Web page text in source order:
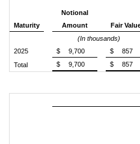
Maturity
Notional
Amount
Fair
(In thousands)
2025
$ 9,700 $ 857
Total
$ 9,700 $ 857